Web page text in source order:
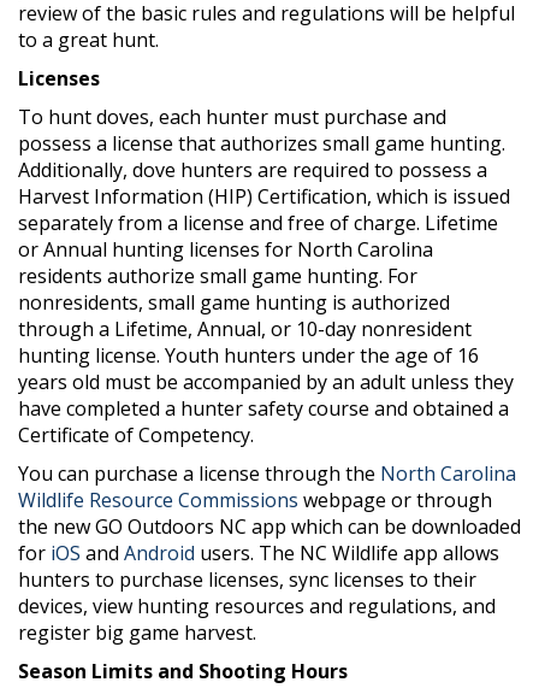
review of the basic rules and regulations will be helpful
to a great hunt.
Licenses
To hunt doves, each hunter must purchase and
possess a license that authorizes small game hunting.
Additionally, dove hunters are required to possess a
Harvest Information (HIP) Certification, which is issued
separately from a license and free of charge. Lifetime
or Annual hunting licenses for North Carolina
residents authorize small game hunting. For
nonresidents, small game hunting is authorized
through a Lifetime, Annual, or 10-day nonresident
hunting license. Youth hunters under the age of 16
years old must be accompanied by an adult unless they
have completed a hunter safety course and obtained a
Certificate of Competency.
You can purchase a license through the North Carolina
Wildlife Resource Commissions webpage or through
the new GO Outdoors NC app which can be downloaded
for iOS and Android users. The NC Wildlife app allows
hunters to purchase licenses, sync licenses to their
devices, view hunting resources and regulations, and
register big game harvest.
Season Limits and Shooting Hours